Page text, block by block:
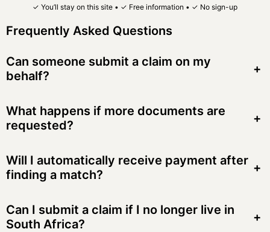
✓ You’ll stay on this site • ✓ Free information • ✓ No sign-up
Frequently Asked Questions
Can someone submit a claim on my
behalf?
+
What happens if more documents are
requested?
+
Will I automatically receive payment after
finding a match?
+
Can I submit a claim if I no longer live in
South Africa?
+